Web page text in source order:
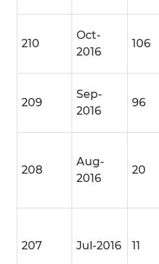
210
Oct-
2016
106
209
Sep-
2016
96
208
Aug-
2016
20
207 Jul-2016 11